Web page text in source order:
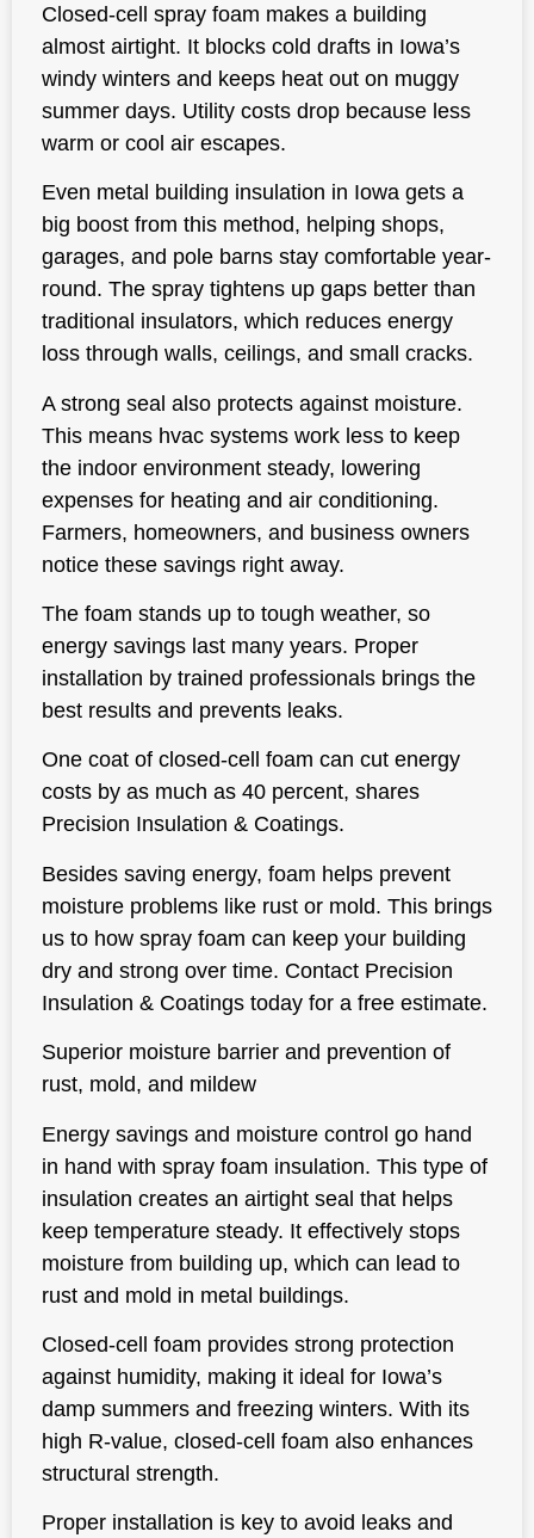
Closed-cell spray foam makes a building
almost airtight. It blocks cold drafts in Iowa’s
windy winters and keeps heat out on muggy
summer days. Utility costs drop because less
warm or cool air escapes.
Even metal building insulation in Iowa gets a
big boost from this method, helping shops,
garages, and pole barns stay comfortable year-
round. The spray tightens up gaps better than
traditional insulators, which reduces energy
loss through walls, ceilings, and small cracks.
A strong seal also protects against moisture.
This means hvac systems work less to keep
the indoor environment steady, lowering
expenses for heating and air conditioning.
Farmers, homeowners, and business owners
notice these savings right away.
The foam stands up to tough weather, so
energy savings last many years. Proper
installation by trained professionals brings the
best results and prevents leaks.
One coat of closed-cell foam can cut energy
costs by as much as 40 percent, shares
Precision Insulation & Coatings.
Besides saving energy, foam helps prevent
moisture problems like rust or mold. This brings
us to how spray foam can keep your building
dry and strong over time. Contact Precision
Insulation & Coatings today for a free estimate.
Superior moisture barrier and prevention of
rust, mold, and mildew
Energy savings and moisture control go hand
in hand with spray foam insulation. This type of
insulation creates an airtight seal that helps
keep temperature steady. It effectively stops
moisture from building up, which can lead to
rust and mold in metal buildings.
Closed-cell foam provides strong protection
against humidity, making it ideal for Iowa’s
damp summers and freezing winters. With its
high R-value, closed-cell foam also enhances
structural strength.
Proper installation is key to avoid leaks and